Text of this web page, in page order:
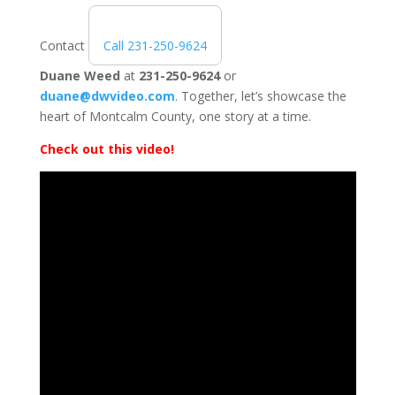
Contact
Call 231-250-9624
Duane Weed at 231-250-9624or
duane@dwvideo.com. Together, let’s showcase the
heart of Montcalm County, one story at a time.
Check out this video!